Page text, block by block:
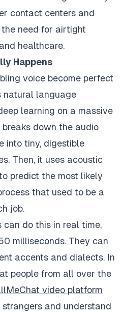
contact centers and
need for airtight
healthcare.
Happens
voice become perfect
natural language
learning on a massive
down the audio
into tiny, digestible
Then, it uses acoustic
predict the most likely
that used to be a
job.
can do this in real time,
milliseconds. They can
accents and dialects. In
people from all over the
video platform
and understand